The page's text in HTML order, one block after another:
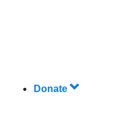
Donate